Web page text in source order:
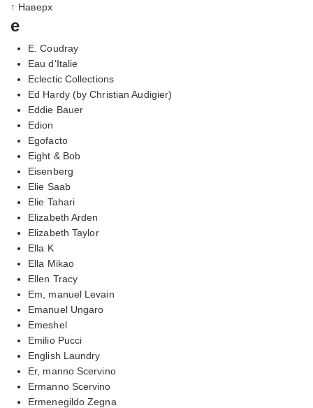
↑ Наверх
e
E. Coudray
Eau d'Italie
Eclectic Collections
Ed Hardy (by Christian Audigier)
Eddie Bauer
Edion
Egofacto
Eight & Bob
Eisenberg
Elie Saab
Elie Tahari
Elizabeth Arden
Elizabeth Taylor
Ella K
Ella Mikao
Ellen Tracy
Em, manuel Levain
Emanuel Ungaro
Emeshel
Emilio Pucci
English Laundry
Er, manno Scervino
Ermanno Scervino
Ermenegildo Zegna